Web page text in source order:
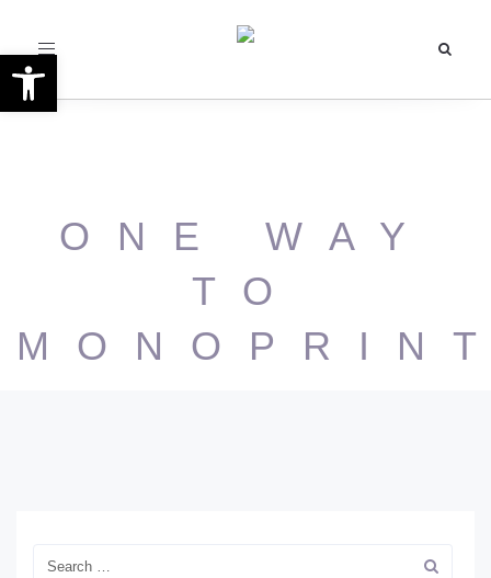
Open toolbar
Toggle
navigation
ONE WAY
TO